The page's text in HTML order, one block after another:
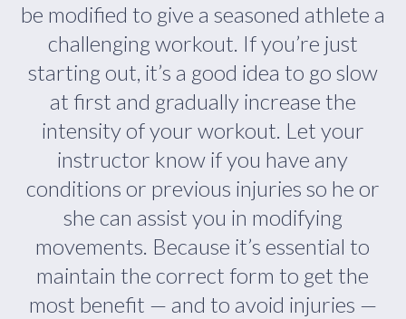
be modified to give a seasoned athlete a
challenging workout. If you’re just
starting out, it’s a good idea to go slow
at first and gradually increase the
intensity of your workout. Let your
instructor know if you have any
conditions or previous injuries so he or
she can assist you in modifying
movements. Because it’s essential to
maintain the correct form to get the
most benefit — and to avoid injuries —